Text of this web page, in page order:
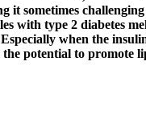
it sometimes
with type 2 diabetes
when the
potential to promote